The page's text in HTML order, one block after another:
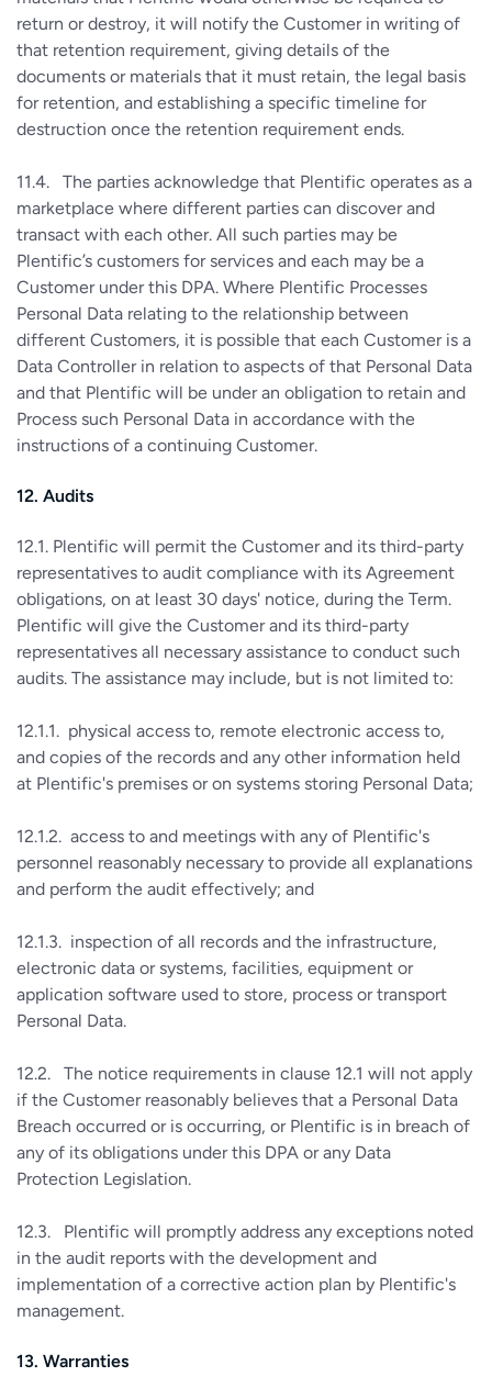
return or destroy, it will notify the Customer in writing of
that retention requirement, giving details of the
documents or materials that it must retain, the legal basis
for retention, and establishing a specific timeline for
destruction once the retention requirement ends.
11.4. The parties acknowledge that Plentific operates as a
marketplace where different parties can discover and
transact with each other. All such parties may be
Plentific’s customers for services and each may be a
Customer under this DPA. Where Plentific Processes
Personal Data relating to the relationship between
different Customers, it is possible that each Customer is a
Data Controller in relation to aspects of that Personal Data
and that Plentific will be under an obligation to retain and
Process such Personal Data in accordance with the
instructions of a continuing Customer.
12. Audits
12.1. Plentific will permit the Customer and its third-party
representatives to audit compliance with its Agreement
obligations, on at least 30 days' notice, during the Term.
Plentific will give the Customer and its third-party
representatives all necessary assistance to conduct such
audits. The assistance may include, but is not limited to:
12.1.1. physical access to, remote electronic access to,
and copies of the records and any other information held
at Plentific's premises or on systems storing Personal Data;
12.1.2. access to and meetings with any of Plentific's
personnel reasonably necessary to provide all explanations
and perform the audit effectively; and
12.1.3. inspection of all records and the infrastructure,
electronic data or systems, facilities, equipment or
application software used to store, process or transport
Personal Data.
12.2. The notice requirements in clause 12.1 will not apply
if the Customer reasonably believes that a Personal Data
Breach occurred or is occurring, or Plentific is in breach of
any of its obligations under this DPA or any Data
Protection Legislation.
12.3. Plentific will promptly address any exceptions noted
in the audit reports with the development and
implementation of a corrective action plan by Plentific's
management.
13. Warranties